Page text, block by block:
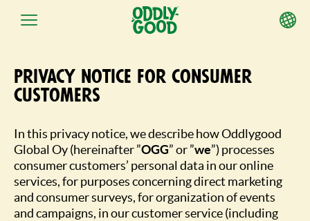
treściPrivacy notice for consumer
customers
In this privacy notice, we describe how Oddlygood
Global Oy (hereinafter ”OGG” or ”we”) processes
consumer customers’ personal data in our online
services, for purposes concerning direct marketing
and consumer surveys, for organization of events
and campaigns, in our customer service (including